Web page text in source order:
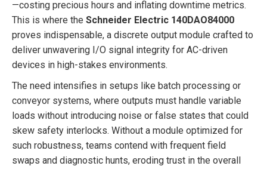
—costing precious hours and inflating downtime metrics.
This is where the Schneider Electric 140DAO84000
proves indispensable, a discrete output module crafted to
deliver unwavering I/O signal integrity for AC-driven
devices in high-stakes environments.
The need intensifies in setups like batch processing or
conveyor systems, where outputs must handle variable
loads without introducing noise or false states that could
skew safety interlocks. Without a module optimized for
such robustness, teams contend with frequent field
swaps and diagnostic hunts, eroding trust in the overall